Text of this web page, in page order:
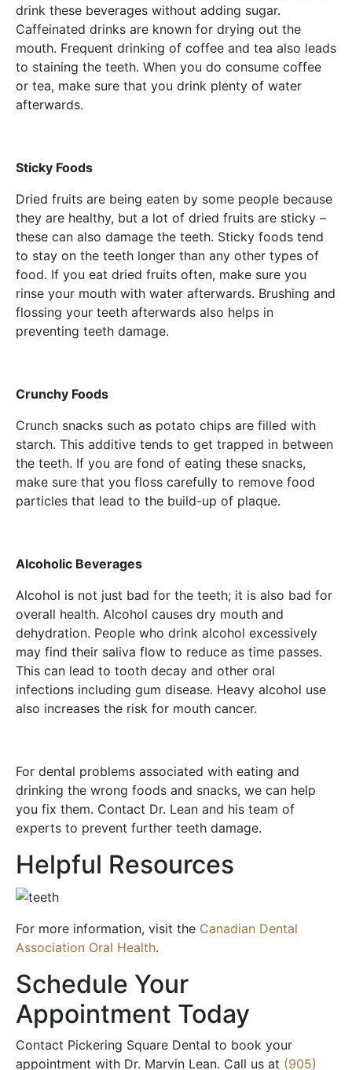
drink these beverages without adding sugar.
Caffeinated drinks are known for drying out the
mouth. Frequent drinking of coffee and tea also leads
to staining the teeth. When you do consume coffee
or tea, make sure that you drink plenty of water
afterwards.
Sticky Foods
Dried fruits are being eaten by some people because
they are healthy, but a lot of dried fruits are sticky –
these can also damage the teeth. Sticky foods tend
to stay on the teeth longer than any other types of
food. If you eat dried fruits often, make sure you
rinse your mouth with water afterwards. Brushing and
flossing your teeth afterwards also helps in
preventing teeth damage.
Crunchy Foods
Crunch snacks such as potato chips are filled with
starch. This additive tends to get trapped in between
the teeth. If you are fond of eating these snacks,
make sure that you floss carefully to remove food
particles that lead to the build-up of plaque.
Alcoholic Beverages
Alcohol is not just bad for the teeth; it is also bad for
overall health. Alcohol causes dry mouth and
dehydration. People who drink alcohol excessively
may find their saliva flow to reduce as time passes.
This can lead to tooth decay and other oral
infections including gum disease. Heavy alcohol use
also increases the risk for mouth cancer.
For dental problems associated with eating and
drinking the wrong foods and snacks, we can help
you fix them. Contact Dr. Lean and his team of
experts to prevent further teeth damage.
Helpful Resources
For more information, visit the Canadian Dental
Association Oral Health.
Schedule Your
Appointment Today
Contact Pickering Square Dental to book your
appointment with Dr. Marvin Lean. Call us at (905)